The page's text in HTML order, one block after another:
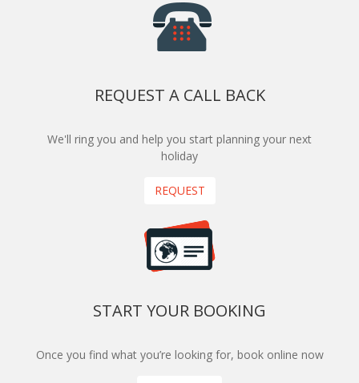
REQUEST A CALL BACK
We'll ring you and help you start planning your next
holiday
REQUEST
START YOUR BOOKING
Once you find what you’re looking for, book online now